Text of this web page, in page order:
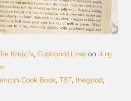
Krejci's, Cupboard Love on July
Cook Book, TBT, thegood,